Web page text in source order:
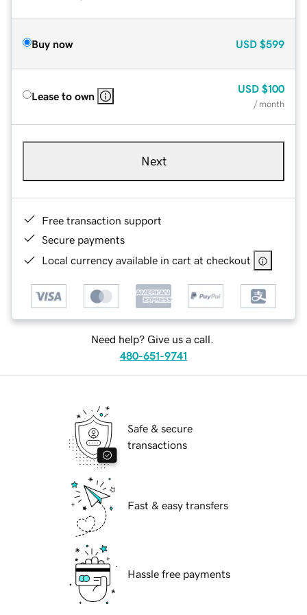
Buy now USD $599
Lease to own
USD $100
/ month
Next
Free transaction support
Secure payments
Local currency available in cart at checkout
Need help? Give us a call.
480-651-9741
Safe & secure
transactions
Fast & easy transfers
Hassle free payments